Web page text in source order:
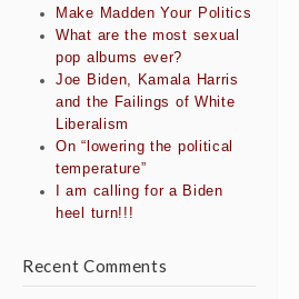
Make Madden Your Politics
What are the most sexual
pop albums ever?
Joe Biden, Kamala Harris
and the Failings of White
Liberalism
On “lowering the political
temperature”
I am calling for a Biden
heel turn!!!
Recent Comments